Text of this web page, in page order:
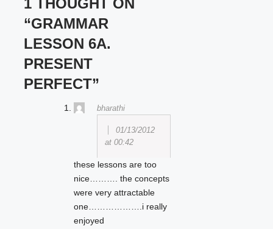
1 THOUGHT ON
“GRAMMAR
LESSON 6A.
PRESENT
PERFECT”
bharathi
01/13/2012
at 00:42
these lessons are too
nice………. the concepts
were very attractable
one……………….i really
enjoyed